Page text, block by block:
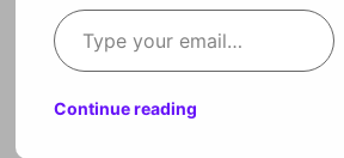
Continue reading